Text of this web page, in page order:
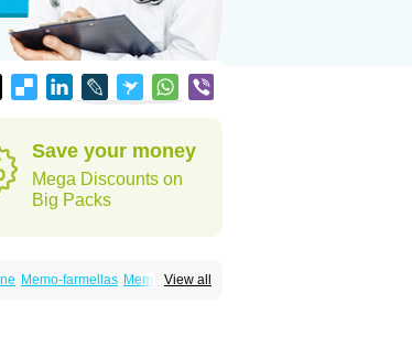
Save your money
Mega Discounts on
Big Packs
View all
Memo-farmellas Memoton